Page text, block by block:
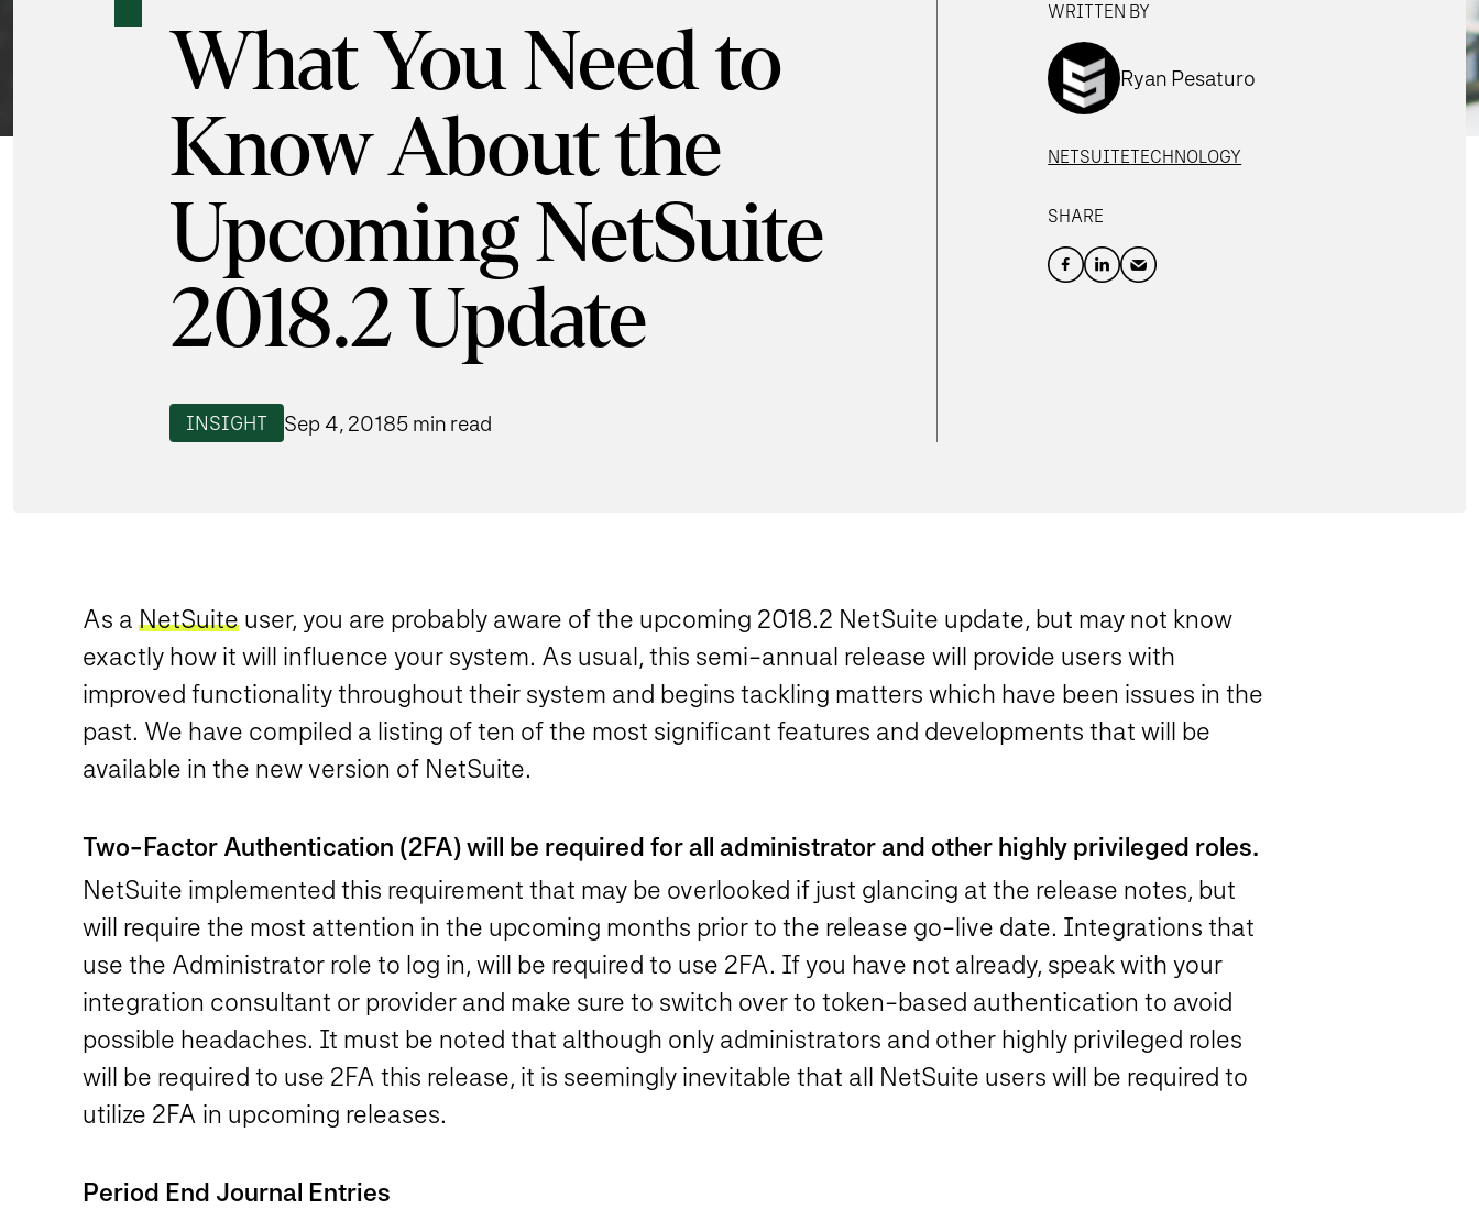
What You Need to
Know About the
Upcoming NetSuite
2018.2 Update
INSIGHT Sep 4, 20185 min read
WRITTEN BY
Ryan Pesaturo
NETSUITETECHNOLOGY
SHARE
As a NetSuiteuser, you are probably aware of the upcoming 2018.2 NetSuite update, but may not know
exactly how it will influence your system. As usual, this semi-annual release will provide users with
improved functionality throughout their system and begins tackling matters which have been issues in the
past. We have compiled a listing of ten of the most significant features and developments that will be
available in the new version of NetSuite.
Two-Factor Authentication (2FA) will be required for all administrator and other highly privileged roles.
NetSuite implemented this requirement that may be overlooked if just glancing at the release notes, but
will require the most attention in the upcoming months prior to the release go-live date. Integrations that
use the Administrator role to log in, will be required to use 2FA. If you have not already, speak with your
integration consultant or provider and make sure to switch over to token-based authentication to avoid
possible headaches. It must be noted that although only administrators and other highly privileged roles
will be required to use 2FA this release, it is seemingly inevitable that all NetSuite users will be required to
utilize 2FA in upcoming releases.
Period End Journal Entries